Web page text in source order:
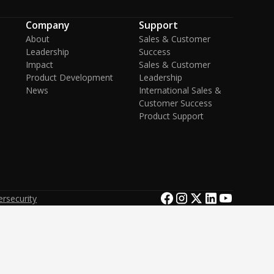
Company
About
Leadership
Impact
Product Development
News
Support
Sales & Customer
Success
Sales & Customer
Leadership
International Sales &
Customer Success
Product Support